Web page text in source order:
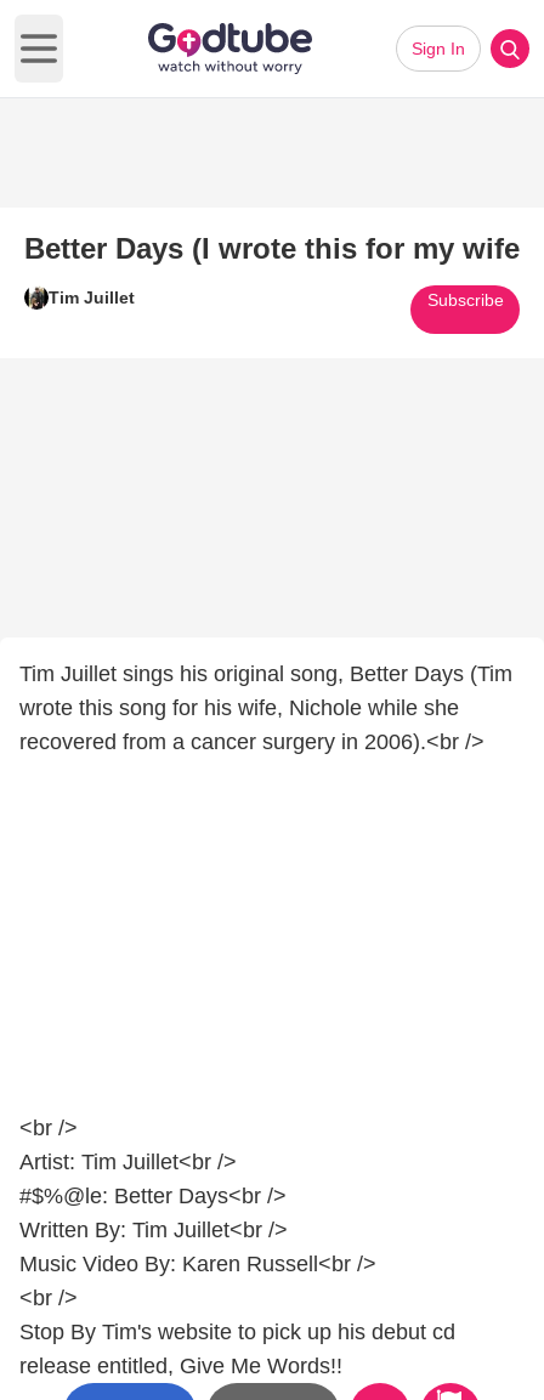
Open main menu
Sign In
Better Days (I wrote this for my wife
Tim Juillet Subscribe
Tim Juillet sings his original song, Better Days (Tim
wrote this song for his wife, Nichole while she
recovered from a cancer surgery in 2006).<br />
<br />
Artist: Tim Juillet<br />
#$%@le: Better Days<br />
Written By: Tim Juillet<br />
Music Video By: Karen Russell<br />
<br />
Stop By Tim's website to pick up his debut cd
release entitled, Give Me Words!!